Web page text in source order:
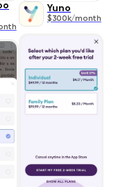
Yuno
$300k/month